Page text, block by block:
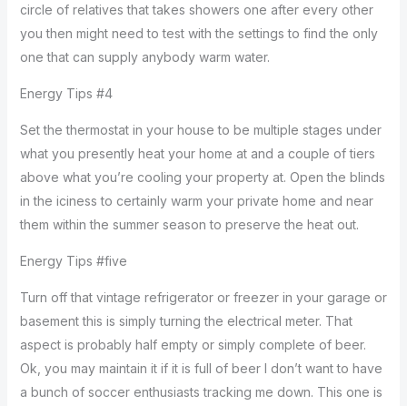
circle of relatives that takes showers one after every other
you then might need to test with the settings to find the only
one that can supply anybody warm water.
Energy Tips #4
Set the thermostat in your house to be multiple stages under
what you presently heat your home at and a couple of tiers
above what you’re cooling your property at. Open the blinds
in the iciness to certainly warm your private home and near
them within the summer season to preserve the heat out.
Energy Tips #five
Turn off that vintage refrigerator or freezer in your garage or
basement this is simply turning the electrical meter. That
aspect is probably half empty or simply complete of beer.
Ok, you may maintain it if it is full of beer I don’t want to have
a bunch of soccer enthusiasts tracking me down. This one is